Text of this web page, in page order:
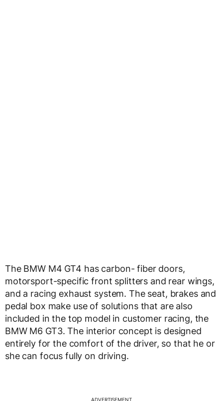
The BMW M4 GT4 has carbon- fiber doors,
motorsport-specific front splitters and rear wings,
and a racing exhaust system. The seat, brakes and
pedal box make use of solutions that are also
included in the top model in customer racing, the
BMW M6 GT3. The interior concept is designed
entirely for the comfort of the driver, so that he or
she can focus fully on driving.
ADVERTISEMENT